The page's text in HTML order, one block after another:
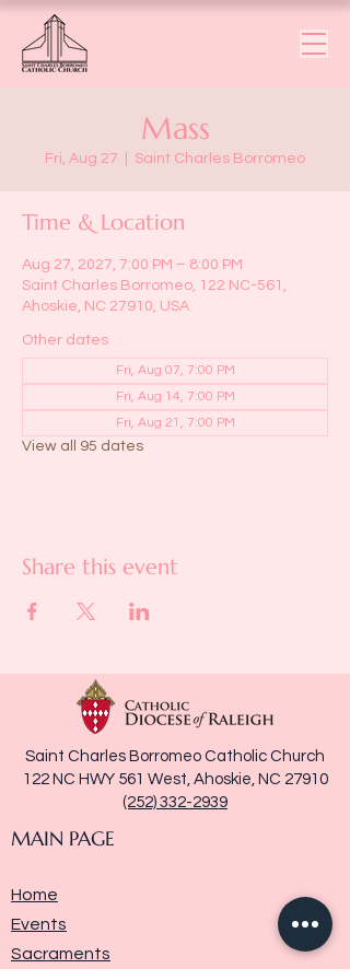
Mass
Fri, Aug 27 Saint Charles Borromeo
Time & Location
Aug 27, 2027, 7:00 PM – 8:00 PM
Saint Charles Borromeo, 122 NC-561,
Ahoskie, NC 27910, USA
Other dates
Fri, Aug 07, 7:00 PM
Fri, Aug 14, 7:00 PM
Fri, Aug 21, 7:00 PM
View all 95 dates
Share this event
Saint Charles Borromeo Catholic Church
122 NC HWY 561 West, Ahoskie, NC 27910
(252) 332-2939
MAIN PAGE
Home
Events
Sacraments